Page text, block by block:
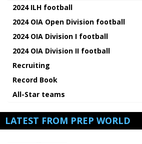
2024 ILH football
2024 OIA Open Division football
2024 OIA Division I football
2024 OIA Division II football
Recruiting
Record Book
All-Star teams
LATEST FROM PREP WORLD